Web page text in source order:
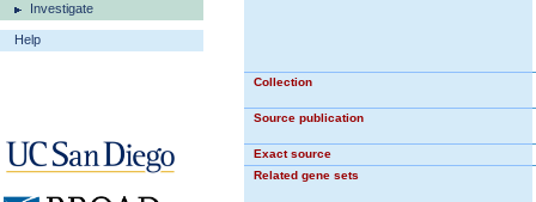
Investigate
Help
Collection
Source publication
Exact source
Related gene sets